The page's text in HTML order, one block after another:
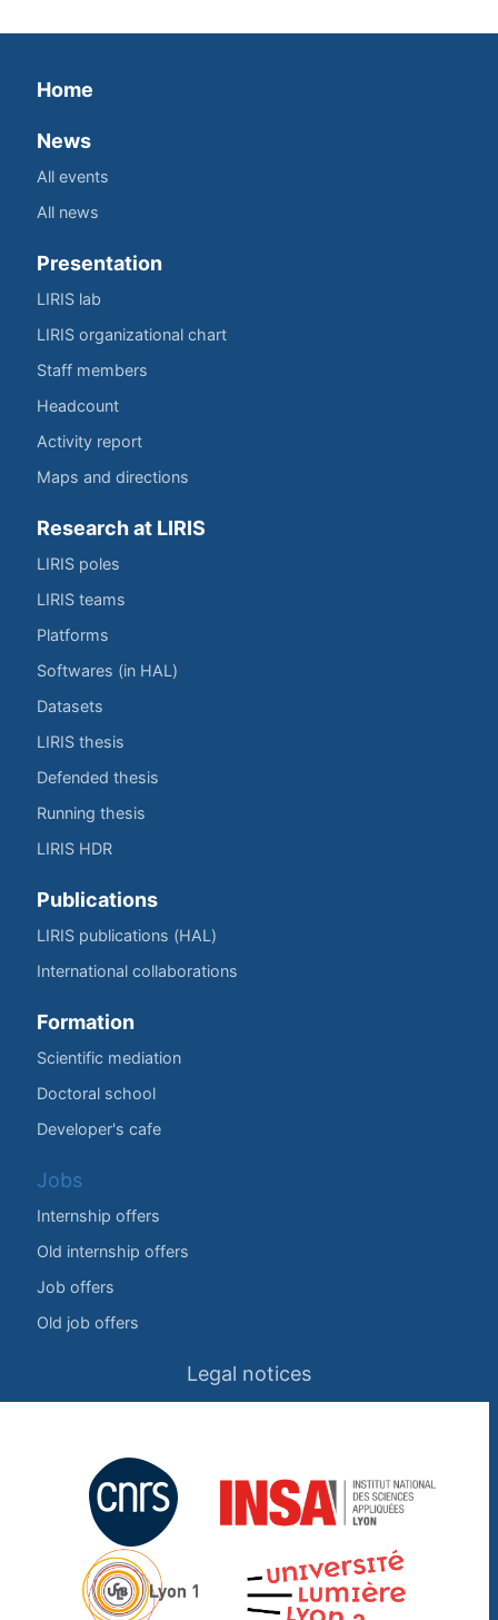
Home
News
All events
All news
Presentation
LIRIS lab
LIRIS organizational chart
Staff members
Headcount
Activity report
Maps and directions
Research at LIRIS
LIRIS poles
LIRIS teams
Platforms
Softwares (in HAL)
Datasets
LIRIS thesis
Defended thesis
Running thesis
LIRIS HDR
Publications
LIRIS publications (HAL)
International collaborations
Formation
Scientific mediation
Doctoral school
Developer's cafe
Jobs
Internship offers
Old internship offers
Job offers
Old job offers
Legal notices